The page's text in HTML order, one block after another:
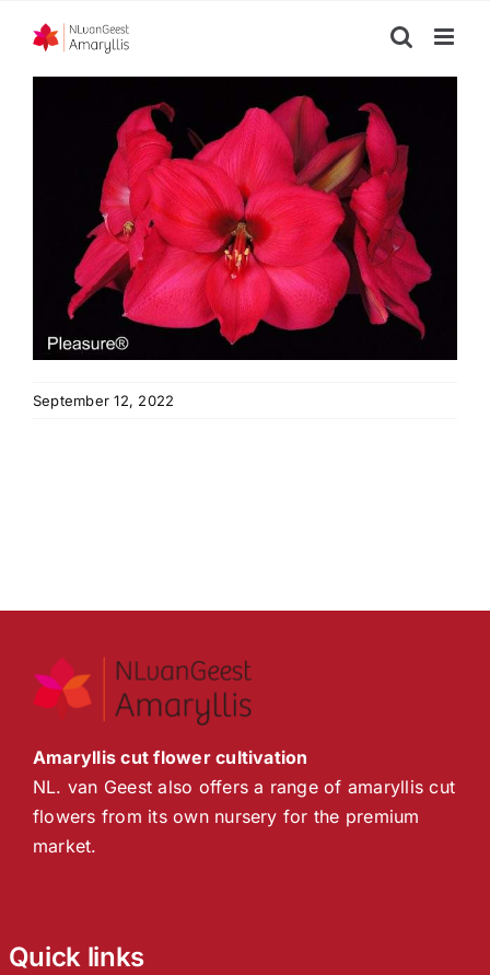
content
September 12, 2022
Amaryllis cut flower cultivation
NL. van Geest also offers a range of amaryllis cut
flowers from its own nursery for the premium
market.
Quick links